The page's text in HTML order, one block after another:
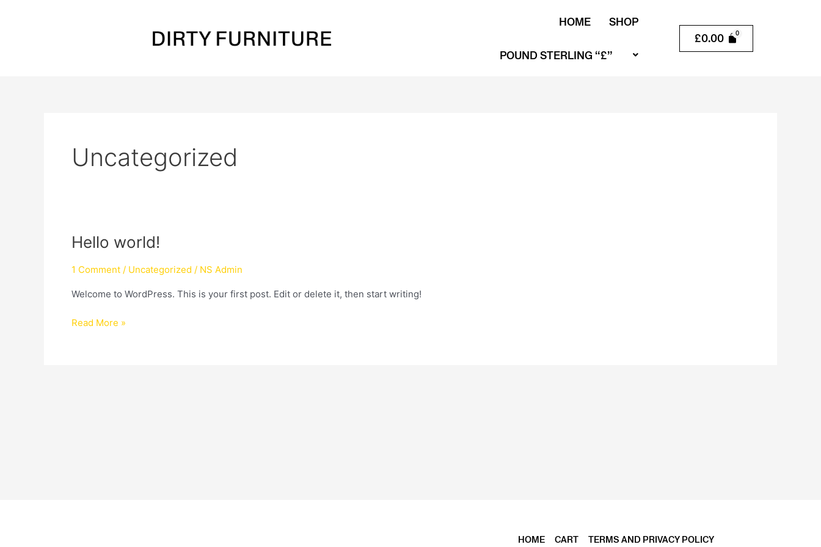
HOME SHOP
POUND STERLING “£”
£0.00
Uncategorized
Hello world!
1 Comment / Uncategorized / NS Admin
Welcome to WordPress. This is your first post. Edit or delete it, then start writing!
Hello
Read More »
HOME CART TERMS AND PRIVACY POLICY